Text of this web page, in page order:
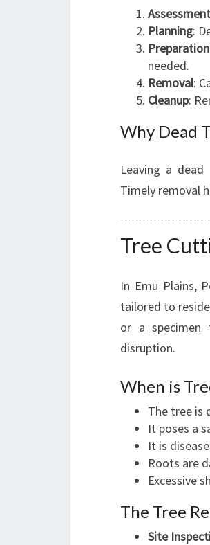
Assessment
Planning:
Preparation
needed.
Removal:
Cleanup:
Why Dead
Leaving a
Timely removal
Tree
In Emu Plains,
tailored to
or a specimen
disruption.
When is
The tree is
It poses a
It is
Roots are
Excessive
The Tree
Site